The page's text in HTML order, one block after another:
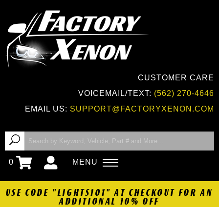
CUSTOMER CARE
VOICEMAIL/TEXT: (562) 270-4646
EMAIL US: SUPPORT@FACTORYXENON.COM
0 MENU
USE CODE "LIGHTS101" AT CHECKOUT FOR AN
ADDITIONAL 10% OFF